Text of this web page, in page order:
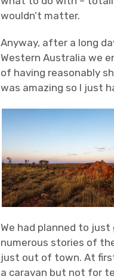
wouldn’t matter.
Anyway, after a long
Western Australia we
of having reasonably
was amazing so I just
We had planned to just
numerous stories of
just out of town. At
a caravan but not for